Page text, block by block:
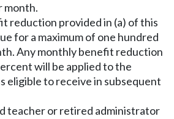
month.
reduction provided in (a) of this
for a maximum of one hundred
Any monthly benefit reduction
will be applied to the
eligible to receive in subsequent
teacher or retired administrator